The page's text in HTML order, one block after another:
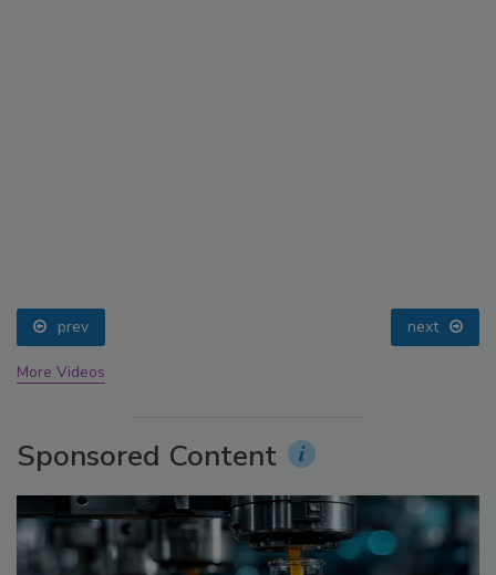
prev next
More Videos
Sponsored Content